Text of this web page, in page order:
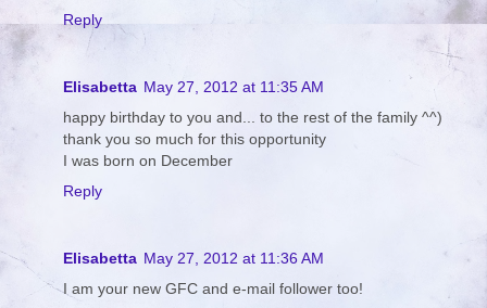
Reply
Elisabetta May 27, 2012 at 11:35 AM
happy birthday to you and... to the rest of the family ^^)
thank you so much for this opportunity
I was born on December
Reply
Elisabetta May 27, 2012 at 11:36 AM
I am your new GFC and e-mail follower too!